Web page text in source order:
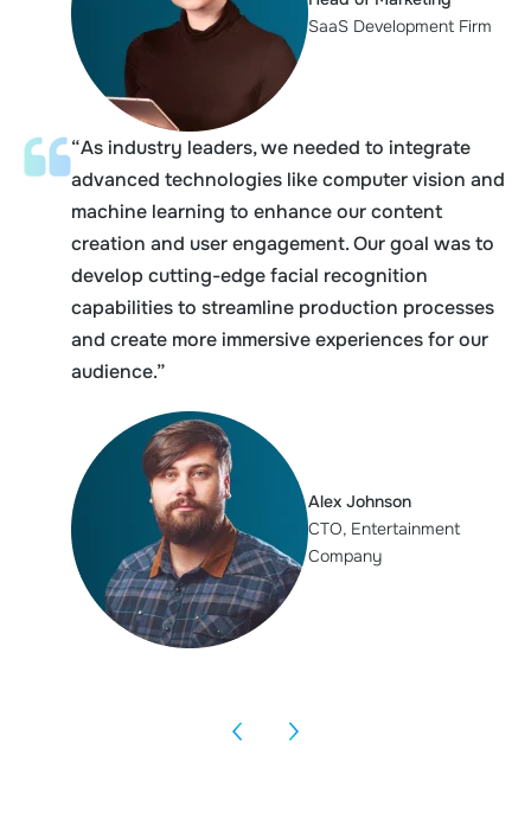
SaaS Development Firm
“As industry leaders, we needed to integrate
advanced technologies like computer vision and
machine learning to enhance our content
creation and user engagement. Our goal was to
develop cutting-edge facial recognition
capabilities to streamline production processes
and create more immersive experiences for our
audience.”
Alex Johnson
CTO, Entertainment
Company